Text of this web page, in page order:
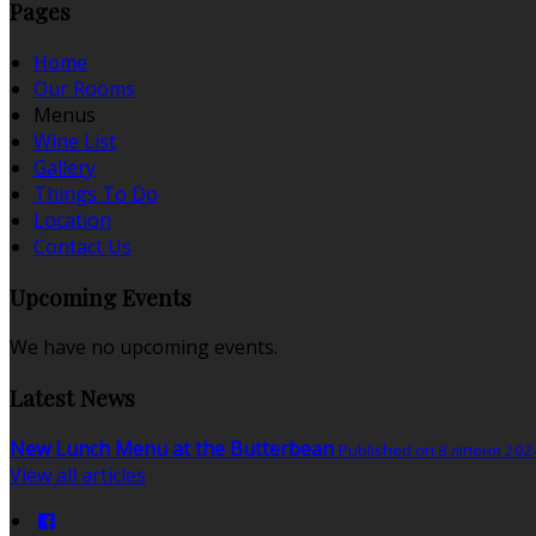
Pages
Home
Our Rooms
Menus
Wine List
Gallery
Things To Do
Location
Contact Us
Upcoming Events
We have no upcoming events.
Latest News
New Lunch Menu at the Butterbean Published on 8 ліпеня
View all articles